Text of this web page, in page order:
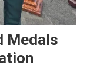
Medals